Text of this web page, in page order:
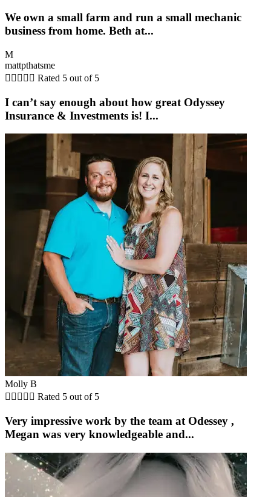
We own a small farm and run a small mechanic
business from home. Beth at...
M
mattpthatsme
     Rated 5 out of 5
I can’t say enough about how great Odyssey
Insurance & Investments is! I...
Molly B
     Rated 5 out of 5
Very impressive work by the team at Odessey ,
Megan was very knowledgeable and...